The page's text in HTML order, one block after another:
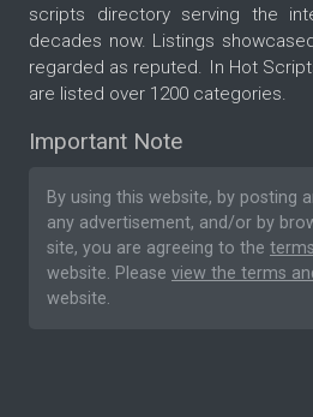
scripts directory serving the
decades now. Listings
regarded as reputed. In Hot
are listed over 1200 categories.
Important Note
By using this website, by posting
any advertisement, and/or by
site, you are agreeing to the
website. Please view the terms
website.